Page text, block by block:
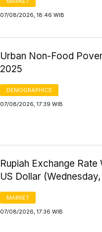
07/08/2026, 18:46 WIB
Urban Non-Food
2025
DEMOGRAPHICS
07/08/2026, 17:39 WIB
Rupiah Exchange
US Dollar
MARKET
07/08/2026, 17:36 WIB